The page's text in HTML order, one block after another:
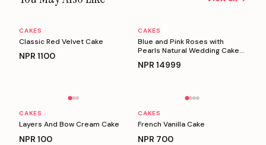
Personalizable
CAKES
Classic Red Velvet Cake
NPR 1100
Personalizable
CAKES
Blue and Pink Roses with
Pearls Natural Wedding Cake
NPR 14999
Personalizable
CAKES
Layers And Bow Cream Cake
NPR 100
Personalizable
CAKES
French Vanilla Cake
NPR 700